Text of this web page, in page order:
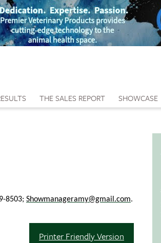
THE SALES REPORT SHOWCASE
8503; Showmanageramy@gmail.com.
Printer Friendly Version